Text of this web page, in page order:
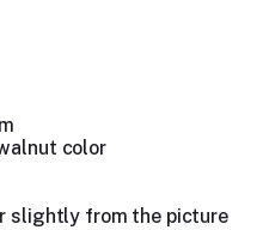
color
slightly from the picture